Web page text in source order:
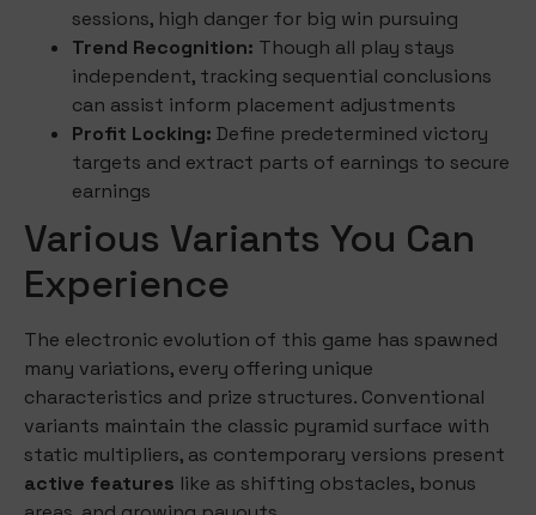
sessions, high danger for big win pursuing
Trend Recognition: Though all play stays
independent, tracking sequential conclusions
can assist inform placement adjustments
Profit Locking: Define predetermined victory
targets and extract parts of earnings to secure
earnings
Various Variants You Can
Experience
The electronic evolution of this game has spawned
many variations, every offering unique
characteristics and prize structures. Conventional
variants maintain the classic pyramid surface with
static multipliers, as contemporary versions present
active features like as shifting obstacles, bonus